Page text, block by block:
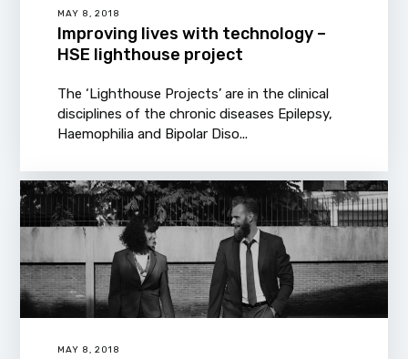
MAY 8, 2018
Improving lives with technology –
HSE lighthouse project
The ‘Lighthouse Projects’ are in the clinical
disciplines of the chronic diseases Epilepsy,
Haemophilia and Bipolar Diso...
MAY 8, 2018